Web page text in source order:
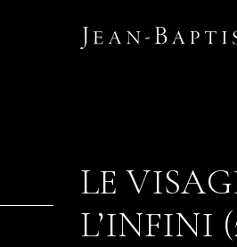
LE
L’INFINI